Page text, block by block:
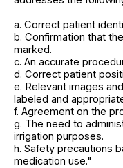
a. Correct patient
b. Confirmation that
marked.
c. An accurate
d. Correct patient
e. Relevant images
labeled and
f. Agreement on the
g. The need to
irrigation purposes.
h. Safety precautions
medication use."